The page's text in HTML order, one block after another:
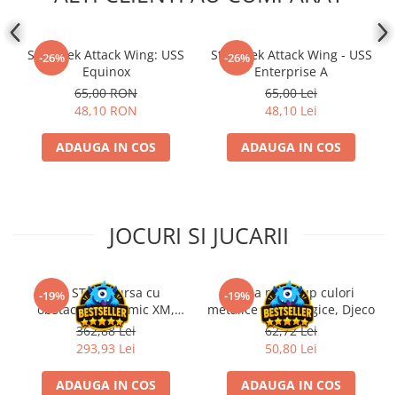
-26%
Star Trek Attack Wing: USS
Equinox
65,00 RON
48,10 RON
ADAUGA IN COS
-26%
Star Trek Attack Wing - USS
Enterprise A
65,00 Lei
48,10 Lei
ADAUGA IN COS
JOCURI SI JUCARII
-19%Kit STEM Cursa cu
obstacole Dynamic XM,
Fischertechnik
362,88 Lei
293,93 Lei
ADAUGA IN COS
-19%
Trusa make-up culori
metalice non alergice, Djeco
62,72 Lei
50,80 Lei
ADAUGA IN COS